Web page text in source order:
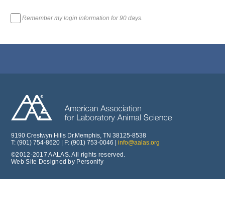
Remember my login information for 90 days.
9190 Crestwyn Hills Dr.Memphis, TN 38125-8538
T: (901) 754-8620 | F: (901) 753-0046 | info@aalas.org
©2012-2017 AALAS. All rights reserved.
Web Site Designed by Personify